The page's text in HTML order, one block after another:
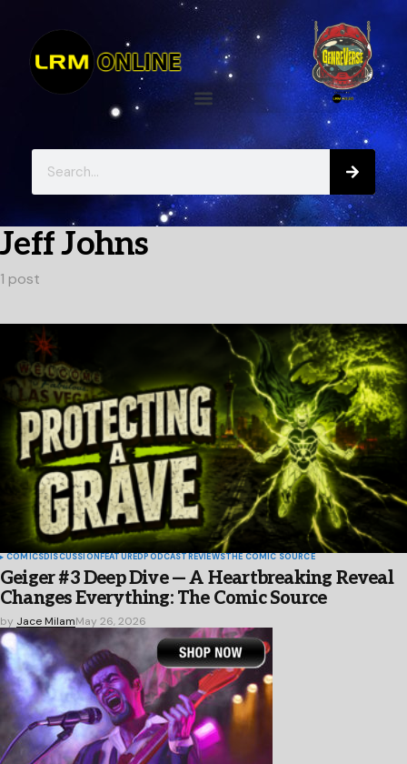
Jeff Johns
1 post
COMICSDISCUSSIONFEATUREDPODCASTREVIEWSTHE COMIC SOURCE
Geiger #3 Deep Dive — A Heartbreaking Reveal
Changes Everything: The Comic Source
by Jace MilamMay 26, 2026